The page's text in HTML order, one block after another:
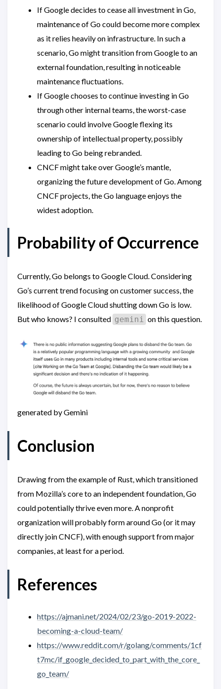
If Google decides to cease all investment in Go,
maintenance of Go could become more complex
as it relies heavily on infrastructure. In such a
scenario, Go might transition from Google to an
external foundation, resulting in noticeable
maintenance fluctuations.
If Google chooses to continue investing in Go
through other internal teams, the worst-case
scenario could involve Google flexing its
ownership of intellectual property, possibly
leading to Go being rebranded.
CNCF might take over Google’s mantle,
organizing the future development of Go. Among
CNCF projects, the Go language enjoys the
widest adoption.
Probability of Occurrence
Currently, Go belongs to Google Cloud. Considering
Go’s current trend focusing on customer success, the
likelihood of Google Cloud shutting down Go is low.
But who knows? I consulted gemini on this question.
generated by Gemini
Conclusion
Drawing from the example of Rust, which transitioned
from Mozilla’s core to an independent foundation, Go
could potentially thrive even more. A nonprofit
organization will probably form around Go (or it may
directly join CNCF), with enough support from major
companies, at least for a period.
References
https://ajmani.net/2024/02/23/go-2019-2022-
becoming-a-cloud-team/
https://www.reddit.com/r/golang/comments/1cf
t7mc/if_google_decided_to_part_with_the_core_
go_team/